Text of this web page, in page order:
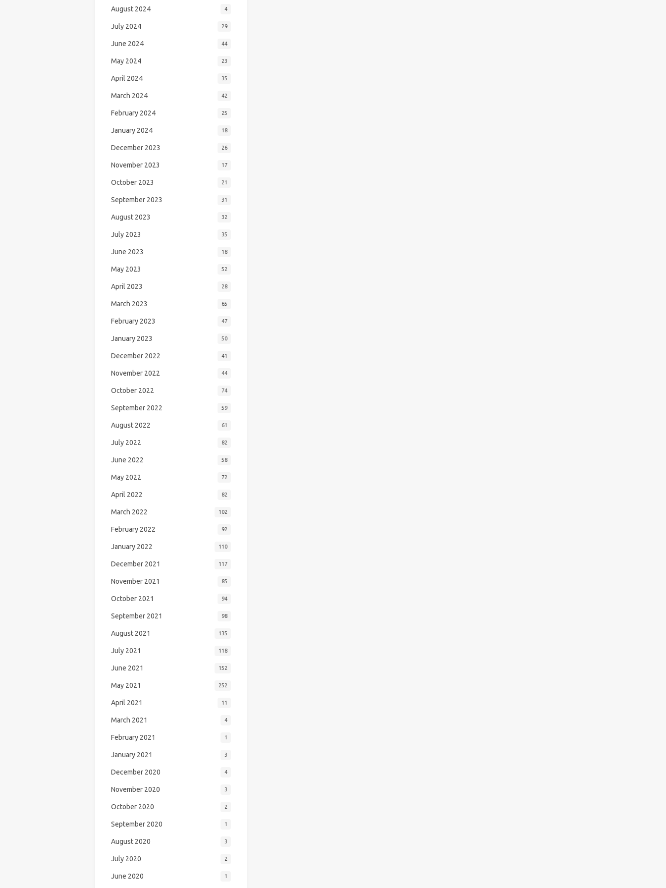
August 2024 4
July 2024 29
June 2024 44
May 2024 23
April 2024 35
March 2024 42
February 2024 25
January 2024 18
December 2023 26
November 2023 17
October 2023 21
September 2023 31
August 2023 32
July 2023 35
June 2023 18
May 2023 52
April 2023 28
March 2023 65
February 2023 47
January 2023 50
December 2022 41
November 2022 44
October 2022 74
September 2022 59
August 2022 61
July 2022 82
June 2022 58
May 2022 72
April 2022 82
March 2022 102
February 2022 92
January 2022 110
December 2021 117
November 2021 85
October 2021 94
September 2021 98
August 2021 135
July 2021 118
June 2021 152
May 2021 252
April 2021 11
March 2021 4
February 2021 1
January 2021 3
December 2020 4
November 2020 3
October 2020 2
September 2020 1
August 2020 3
July 2020 2
June 2020 1